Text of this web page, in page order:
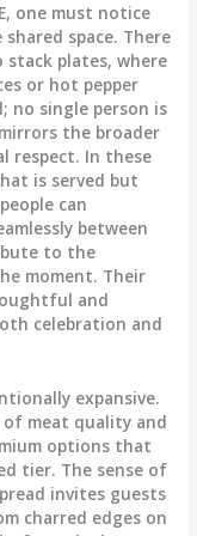
one must notice
space. There
plates, where
or hot pepper
no single person is
the broader
respect. In these
is served but
can
between
to the
moment. Their
and
celebration and
expansive.
meat quality and
options that
tier. The sense of
invites guests
charred edges on